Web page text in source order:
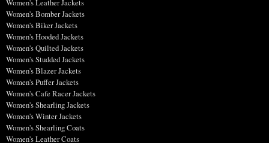
Women's Leather Jackets
Women's Bomber Jackets
Women's Biker Jackets
Women's Hooded Jackets
Women's Quilted Jackets
Women's Studded Jackets
Women's Blazer Jackets
Women's Puffer Jackets
Women's Cafe Racer Jackets
Women's Shearling Jackets
Women's Winter Jackets
Women's Shearling Coats
Women's Leather Coats